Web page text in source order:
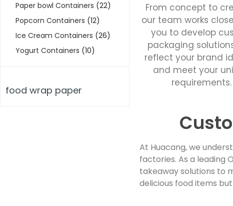
Paper bowl Containers (22)
Popcorn Containers (12)
Ice Cream Containers (26)
Yogurt Containers (10)
food wrap paper
From concept to
our team works
you to develop
packaging
reflect your brand
and meet your
requirements.
At Huacang, we
factories. As a leading
takeaway solutions to
delicious food items